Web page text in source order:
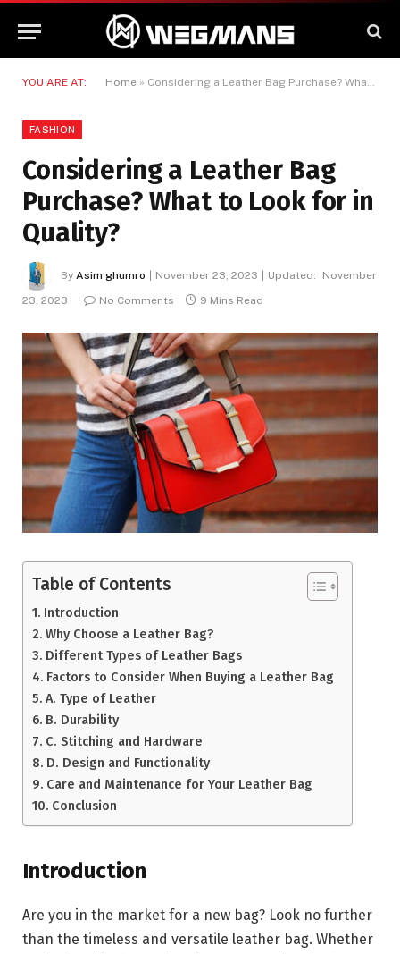
YOU ARE AT: Home » Considering a Leather Bag Purchase? What to Look for in Quality?
FASHION
Considering a Leather Bag
Purchase? What to Look for in
Quality?
By Asim ghumro November 23, 2023 Updated:
November
23, 2023
No Comments 9 Mins Read
Table of Contents
Introduction
Why Choose a Leather Bag?
Different Types of Leather Bags
Factors to Consider When Buying a Leather Bag
A. Type of Leather
B. Durability
C. Stitching and Hardware
D. Design and Functionality
Care and Maintenance for Your Leather Bag
Conclusion
Introduction
Are you in the market for a new bag? Look no further
than the timeless and versatile leather bag. Whether